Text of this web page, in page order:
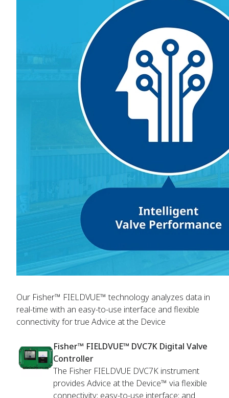
Our Fisher™ FIELDVUE™ technology analyzes data in
real-time with an easy-to-use interface and flexible
connectivity for true Advice at the Device
Fisher™ FIELDVUE™ DVC7K Digital Valve
Controller
The Fisher FIELDVUE DVC7K instrument
provides Advice at the Device™ via flexible
connectivity; easy-to-use interface; and